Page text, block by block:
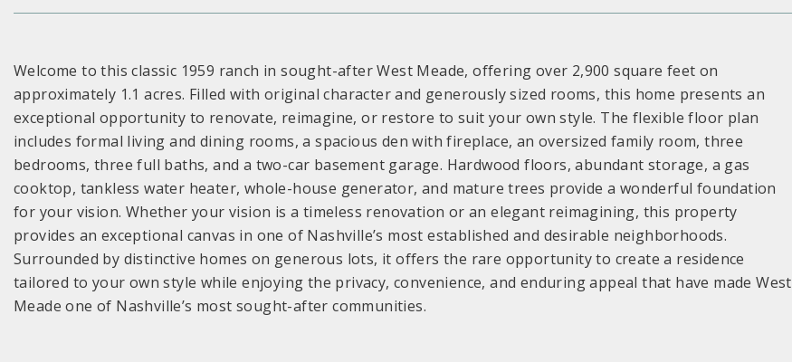
Welcome to this classic 1959 ranch in sought-after West Meade, offering over 2,900 square feet on
approximately 1.1 acres. Filled with original character and generously sized rooms, this home presents an
exceptional opportunity to renovate, reimagine, or restore to suit your own style. The flexible floor plan
includes formal living and dining rooms, a spacious den with fireplace, an oversized family room, three
bedrooms, three full baths, and a two-car basement garage. Hardwood floors, abundant storage, a gas
cooktop, tankless water heater, whole-house generator, and mature trees provide a wonderful foundation
for your vision. Whether your vision is a timeless renovation or an elegant reimagining, this property
provides an exceptional canvas in one of Nashville’s most established and desirable neighborhoods.
Surrounded by distinctive homes on generous lots, it offers the rare opportunity to create a residence
tailored to your own style while enjoying the privacy, convenience, and enduring appeal that have made West
Meade one of Nashville’s most sought-after communities.